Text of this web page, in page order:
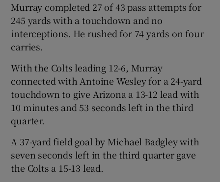
Murray completed 27 of 43 pass attempts for
245 yards with a touchdown and no
interceptions. He rushed for 74 yards on four
carries.
With the Colts leading 12-6, Murray
connected with Antoine Wesley for a 24-yard
touchdown to give Arizona a 13-12 lead with
10 minutes and 53 seconds left in the third
quarter.
A 37-yard field goal by Michael Badgley with
seven seconds left in the third quarter gave
the Colts a 15-13 lead.